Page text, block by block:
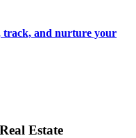
track, and nurture your
Estate